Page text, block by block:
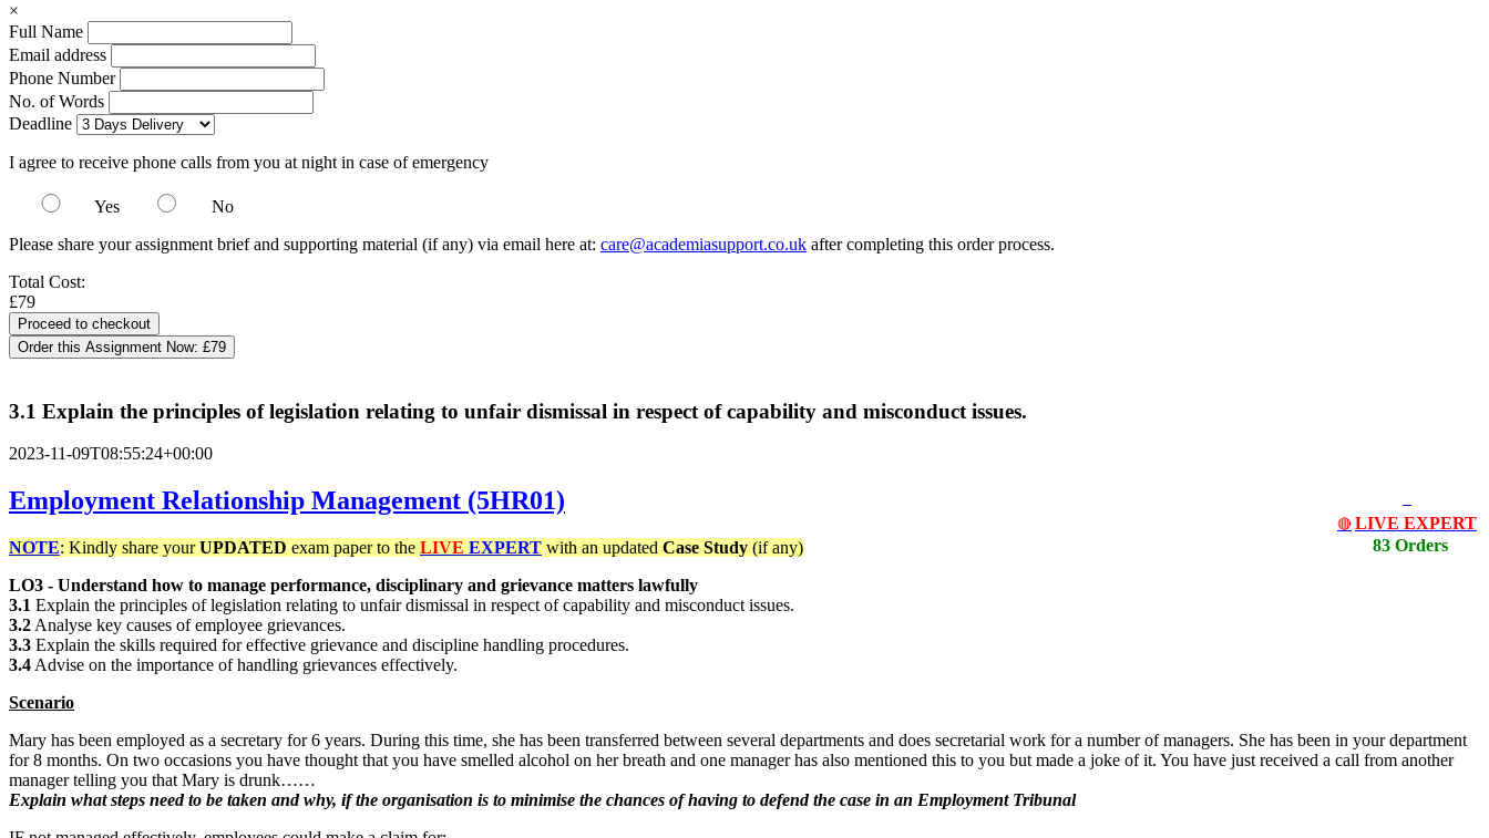
×
Full Name
Email address
Phone Number
No. of Words
Deadline
I agree to receive phone calls from you at night in case of emergency
Yes
No
Please share your assignment brief and supporting material (if any) via email here at: care@academiasupport.co.uk after completing this order process.
Total Cost:
£79
Order this Assignment Now: £79
3.1 Explain the principles of legislation relating to unfair dismissal in respect of capability and misconduct issues.
2023-11-09T08:55:24+00:00
🔴 LIVE EXPERT
83 Orders
Employment Relationship Management (5HR01)
NOTE: Kindly share yourUPDATED exam paper to the LIVE EXPERT with an updated Case Study (if any)
LO3 - Understand how to manage performance, disciplinary and grievance matters lawfully
3.1 Explain the principles of legislation relating to unfair dismissal in respect of capability and misconduct issues.
3.2 Analyse key causes of employee grievances.
3.3 Explain the skills required for effective grievance and discipline handling procedures.
3.4 Advise on the importance of handling grievances effectively.
Scenario
Mary has been employed as a secretary for 6 years. During this time, she has been transferred between several departments and does secretarial work for a number of managers. She has been in your department
for 8 months. On two occasions you have thought that you have smelled alcohol on her breath and one manager has also mentioned this to you but made a joke of it. You have just received a call from another
manager telling you that Mary is drunk……
Explain what steps need to be taken and why, if the organisation is to minimise the chances of having to defend the case in an Employment Tribunal